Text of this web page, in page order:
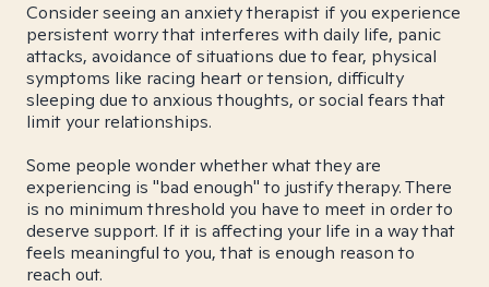
Consider seeing an anxiety therapist if you experience
persistent worry that interferes with daily life, panic
attacks, avoidance of situations due to fear, physical
symptoms like racing heart or tension, difficulty
sleeping due to anxious thoughts, or social fears that
limit your relationships.
Some people wonder whether what they are
experiencing is "bad enough" to justify therapy. There
is no minimum threshold you have to meet in order to
deserve support. If it is affecting your life in a way that
feels meaningful to you, that is enough reason to
reach out.